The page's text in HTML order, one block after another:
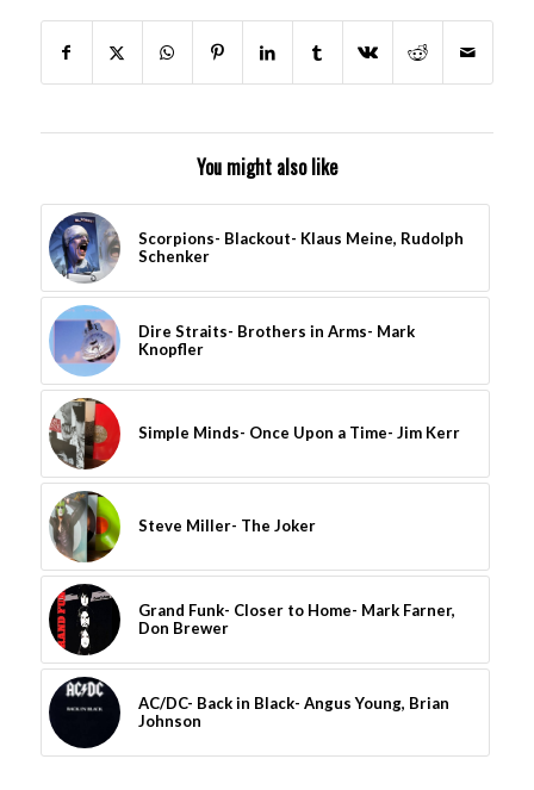
You might also like
Scorpions- Blackout- Klaus Meine, Rudolph
Schenker
Dire Straits- Brothers in Arms- Mark
Knopfler
Simple Minds- Once Upon a Time- Jim Kerr
Steve Miller- The Joker
Grand Funk- Closer to Home- Mark Farner,
Don Brewer
AC/DC- Back in Black- Angus Young, Brian
Johnson